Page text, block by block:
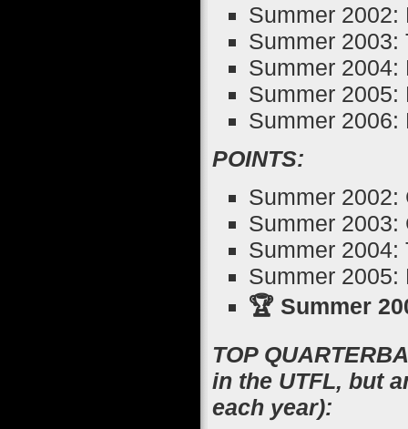
Summer
Summer 2003:
Summer
Summer 2005:
Summer 2006:
POINTS:
Summer
Summer
Summer 2004:
Summer
🏆 Summer
TOP
in the UTFL, but
each year):